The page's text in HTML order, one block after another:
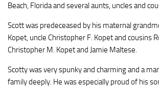
Beach, Florida and several aunts, uncles and
Scott was predeceased by his maternal
Kopet, uncle Christopher F. Kopet and cousins
Christopher M. Kopet and Jamie Maltese.
Scotty was very spunky and charming and a
family deeply. He was especially proud of his